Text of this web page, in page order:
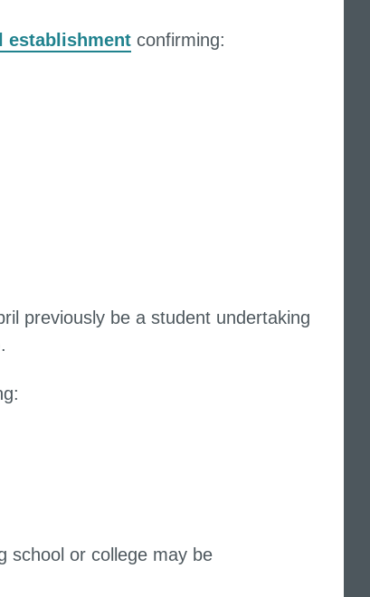
establishment confirming:
previously be a student undertaking
school or college may be